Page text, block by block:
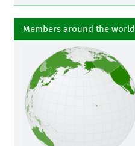
Members around the world